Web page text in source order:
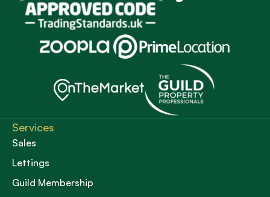
Services
Sales
Lettings
Guild Membership